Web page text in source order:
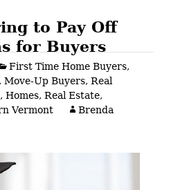
to Pay Off
for Buyers
First Time Home Buyers,
,Move-Up Buyers,Real
,Homes,Real Estate,
Vermont
Brenda